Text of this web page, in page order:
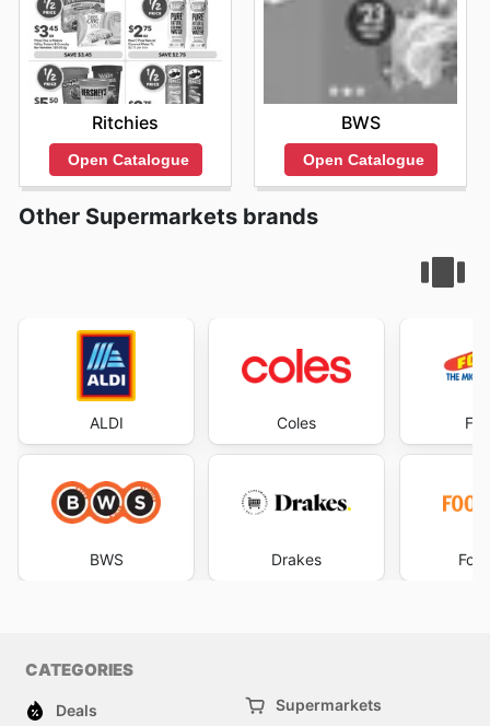
Ritchies
Open Catalogue
BWS
Open Catalogue
Other Supermarkets brands
ALDI
BWS
Coles
Drakes
CATEGORIES
Deals
Supermarkets